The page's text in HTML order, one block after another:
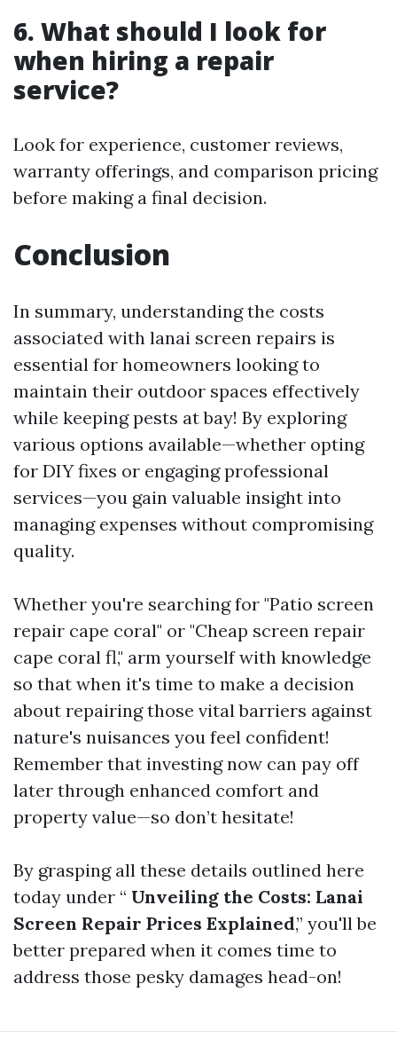
6. What should I look for
when hiring a repair
service?
Look for experience, customer reviews,
warranty offerings, and comparison pricing
before making a final decision.
Conclusion
In summary, understanding the costs
associated with lanai screen repairs is
essential for homeowners looking to
maintain their outdoor spaces effectively
while keeping pests at bay! By exploring
various options available—whether opting
for DIY fixes or engaging professional
services—you gain valuable insight into
managing expenses without compromising
quality.
Whether you're searching for "Patio screen
repair cape coral" or "Cheap screen repair
cape coral fl," arm yourself with knowledge
so that when it's time to make a decision
about repairing those vital barriers against
nature's nuisances you feel confident!
Remember that investing now can pay off
later through enhanced comfort and
property value—so don’t hesitate!
By grasping all these details outlined here
today under “ Unveiling the Costs: Lanai
Screen Repair Prices Explained,” you'll be
better prepared when it comes time to
address those pesky damages head-on!